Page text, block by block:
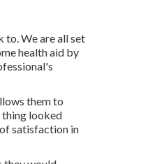
to. We are all set
health aid by
them to
thing looked
satisfaction in